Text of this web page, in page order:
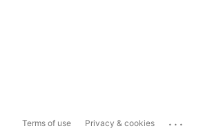
Terms of use Privacy & cookies ...